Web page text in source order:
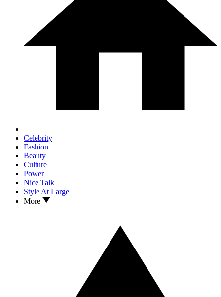
Celebrity
Fashion
Beauty
Culture
Power
Nice Talk
Style At Large
More